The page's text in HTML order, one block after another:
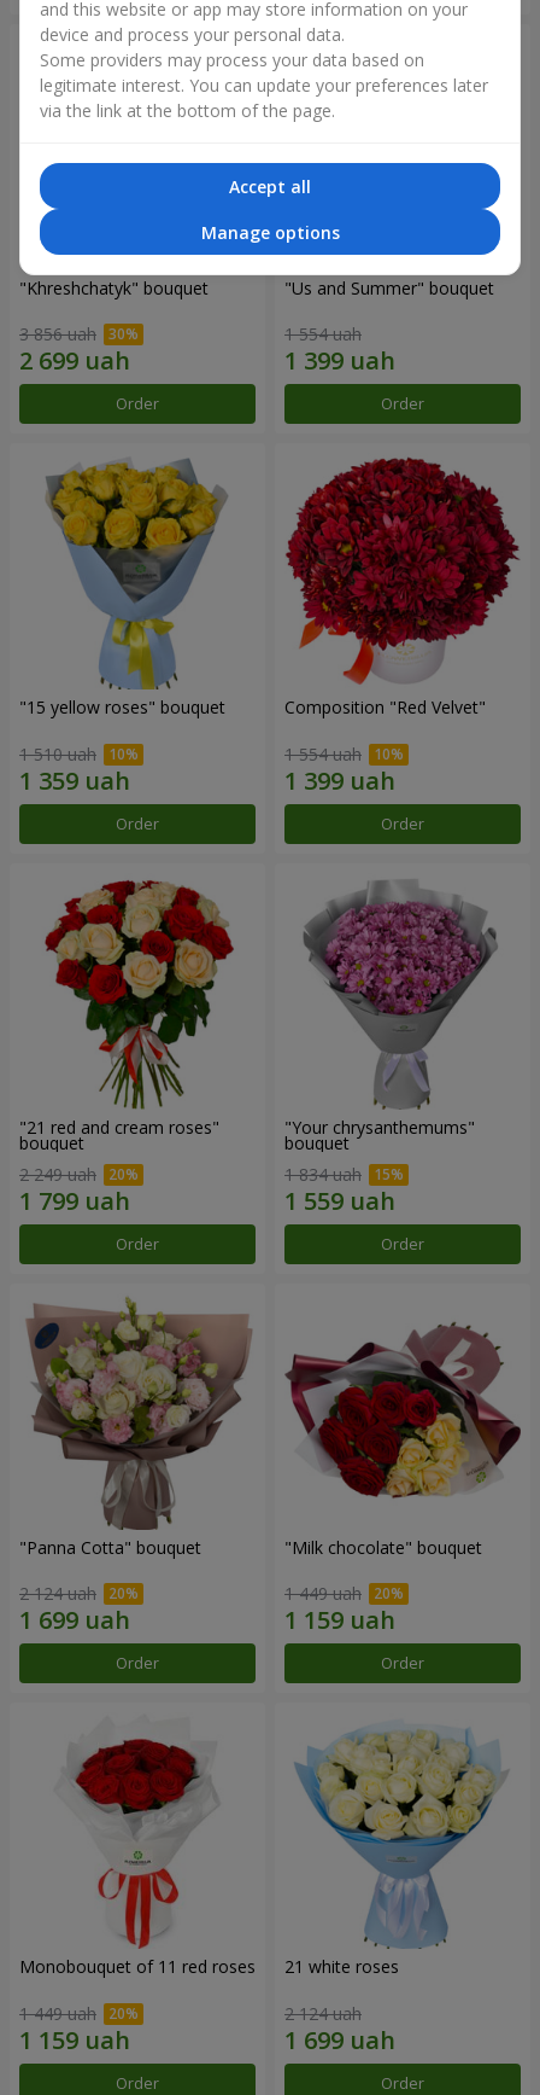
"Khreshchatyk" bouquet
3 856 uah
Order
"Us and Summer" bouquet
1 554 uah
Order
"15 yellow roses" bouquet
1 510 uah
Order
Composition "Red Velvet"
1 554 uah
Order
"21 red and cream roses"
bouquet
2 249 uah
Order
"Your chrysanthemums"
bouquet
1 834 uah
Order
"Panna Cotta" bouquet
2 124 uah
Order
"Milk chocolate" bouquet
1 449 uah
Order
Monobouquet of 11 red roses
1 449 uah
Order
21 white roses
2 124 uah
Order
and this website or app may store information on your
device and process your personal data.
Some providers may process your data based on
legitimate interest. You can update your preferences later
via the link at the bottom of the page.
Accept all
Manage options